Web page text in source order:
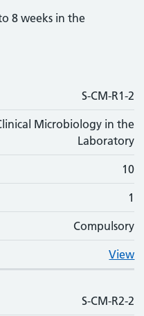
8 weeks in the
ActionS-CM-R1-2
Microbiology in the
Laboratory
10
1
Compulsory
View
S-CM-R2-2